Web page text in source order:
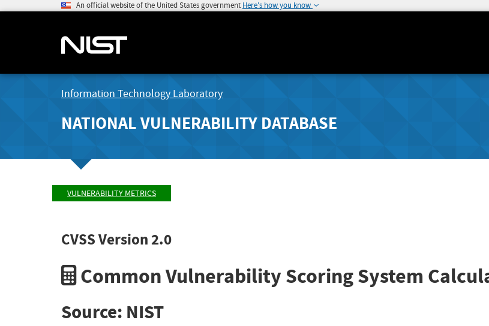
An official website of the United States government Here's how you know
Information Technology Laboratory
NATIONAL VULNERABILITY DATABASE
VULNERABILITY METRICS
CVSS Version 2.0
Common Vulnerability Scoring System
Source: NIST